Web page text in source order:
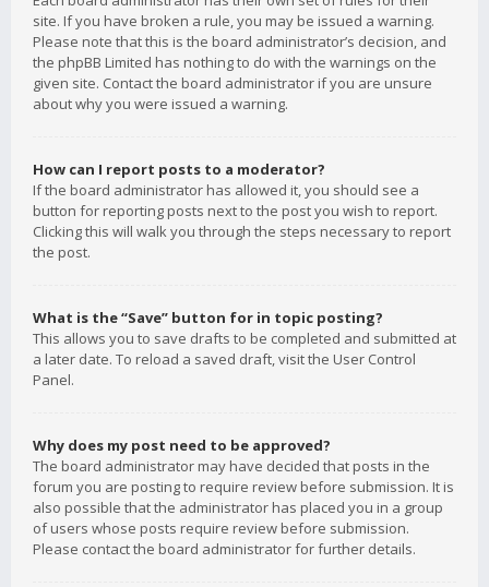
site. If you have broken a rule, you may be issued a warning.
Please note that this is the board administrator’s decision, and
the phpBB Limited has nothing to do with the warnings on the
given site. Contact the board administrator if you are unsure
about why you were issued a warning.
How can I report posts to a moderator?
If the board administrator has allowed it, you should see a
button for reporting posts next to the post you wish to report.
Clicking this will walk you through the steps necessary to report
the post.
What is the “Save” button for in topic posting?
This allows you to save drafts to be completed and submitted at
a later date. To reload a saved draft, visit the User Control
Panel.
Why does my post need to be approved?
The board administrator may have decided that posts in the
forum you are posting to require review before submission. It is
also possible that the administrator has placed you in a group
of users whose posts require review before submission.
Please contact the board administrator for further details.